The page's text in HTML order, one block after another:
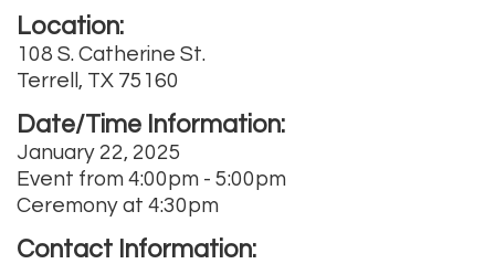
Location:
108 S. Catherine St.
Terrell, TX 75160
Date/Time Information:
January 22, 2025
Event from 4:00pm - 5:00pm
Ceremony at 4:30pm
Contact Information: